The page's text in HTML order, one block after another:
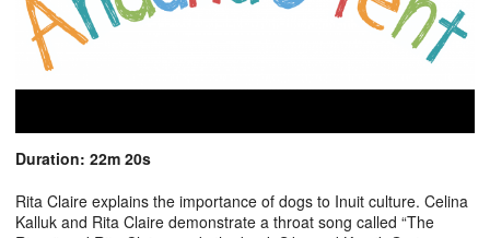
Duration: 22m 20s
Rita Claire explains the importance of dogs to Inuit culture. Celina
Kalluk and Rita Claire demonstrate a throat song called “The